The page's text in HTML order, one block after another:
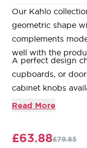
Our Kahlo
geometric shape
complements
well with the
A perfect design
cupboards, or
cabinet knobs
Available in three
Our Aged Brass
Read More
£63.88£79.85